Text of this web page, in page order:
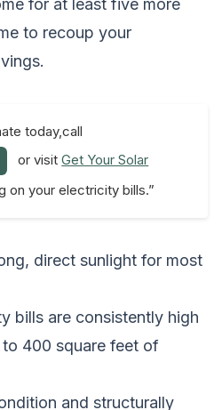
for at least five more
to recoup your
today,call
or visitGet Your Solar
on your electricity bills.”
direct sunlight for most
bills are consistently high
400 square feet of
and structurally